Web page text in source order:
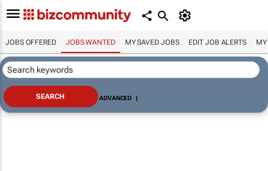
JOBS OFFERED JOBS WANTED MY SAVED JOBS EDIT JOB ALERTS MY
ADVANCED |